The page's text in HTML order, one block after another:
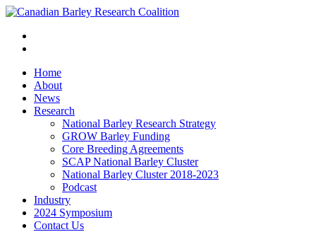
Home
About
News
Research
National Barley Research Strategy
GROW Barley Funding
Core Breeding Agreements
SCAP National Barley Cluster
National Barley Cluster 2018-2023
Podcast
Industry
2024 Symposium
Contact Us